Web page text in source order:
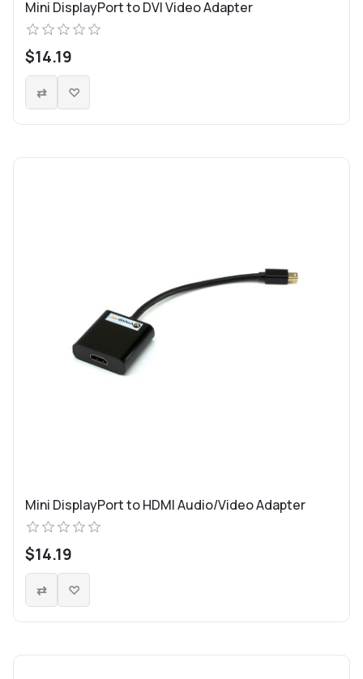
Mini DisplayPort to DVI Video Adapter
$14.19
Mini DisplayPort to HDMI Audio/Video Adapter
$14.19